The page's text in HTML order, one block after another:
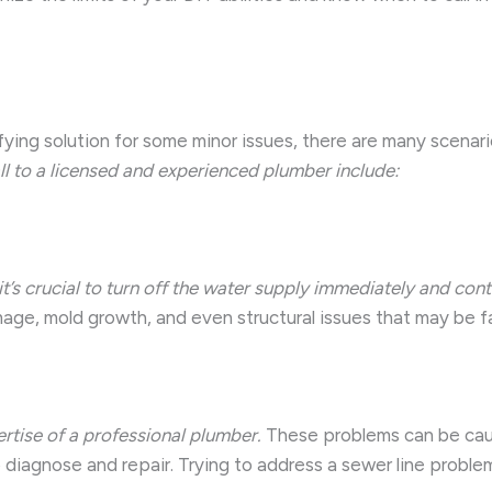
solution for some minor issues, there are many
a licensed and experienced plumber include:
crucial to turn off the water supply immediately and
mold growth, and even structural issues that may be
of a professional plumber. These problems can be
and repair. Trying to address a sewer line